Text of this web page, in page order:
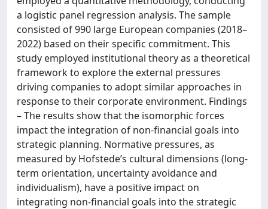
a logistic panel regression analysis. The sample
consisted of 990 large European companies (2018–
2022) based on their specific commitment. This
study employed institutional theory as a theoretical
framework to explore the external pressures
driving companies to adopt similar approaches in
response to their corporate environment. Findings
– The results show that the isomorphic forces
impact the integration of non-financial goals into
strategic planning. Normative pressures, as
measured by Hofstede’s cultural dimensions (long-
term orientation, uncertainty avoidance and
individualism), have a positive impact on
integrating non-financial goals into the strategic